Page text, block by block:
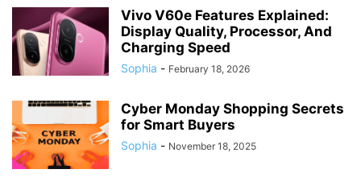
Vivo V60e Features Explained:
Display Quality, Processor, And
Charging Speed
Sophia - February 18, 2026
Cyber Monday Shopping Secrets
for Smart Buyers
Sophia - November 18, 2025